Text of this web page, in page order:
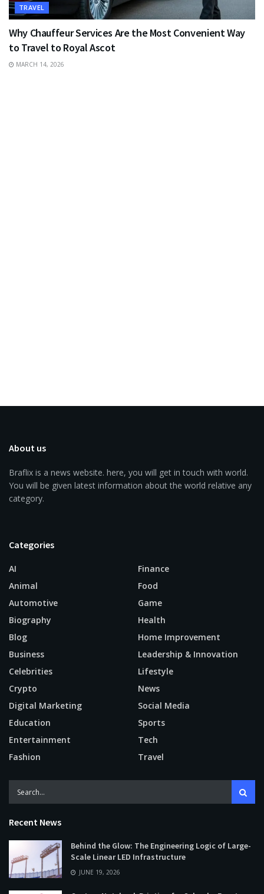
TRAVEL
Why Chauffeur Services Are the Most Convenient Way
to Travel to Royal Ascot
MARCH 14, 2026
About us
Braflix is a news website. here, you will get in touch with world.
You will be given latest information about the world relative any
category.
Categories
AI
Animal
Automotive
Biography
Blog
Business
Celebrities
Crypto
Digital Marketing
Education
Entertainment
Fashion
Finance
Food
Game
Health
Home Improvement
Leadership & Innovation
Lifestyle
News
Social Media
Sports
Tech
Travel
Recent News
Behind the Glow: The Engineering Logic of Large-
Scale Linear LED Infrastructure
JUNE 19, 2026